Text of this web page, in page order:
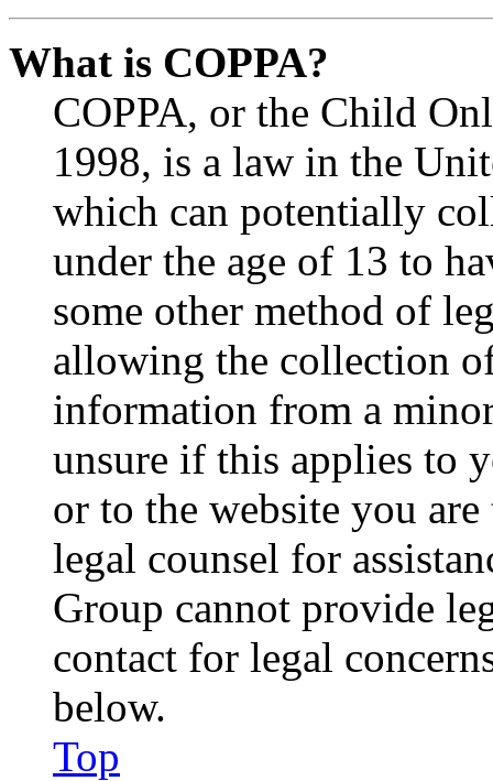
What is COPPA?
COPPA, or the Child
1998, is a law in the
which can potentially
under the age of 13 to
some other method of
allowing the collection
information from a
unsure if this applies to
or to the website you
legal counsel for
Group cannot provide
contact for legal
below.
Top